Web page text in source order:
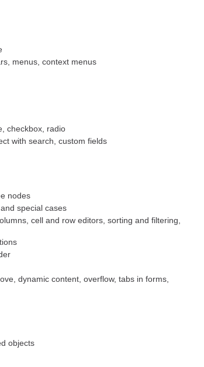
menus, context menus
checkbox, radio
with search, custom fields
nodes
special cases
cell and row editors, sorting and filtering,
dynamic content, overflow, tabs in forms,
objects